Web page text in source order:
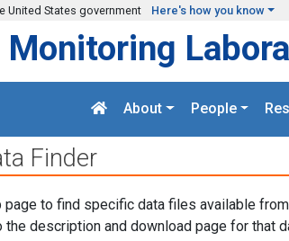
United States government Here's how you know
Monitoring
About People
Finder
to find specific data files available
the description and download page for that